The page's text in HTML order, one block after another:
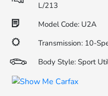
L/213
Model Code: U2A
Transmission: 10-
Body Style: Sport